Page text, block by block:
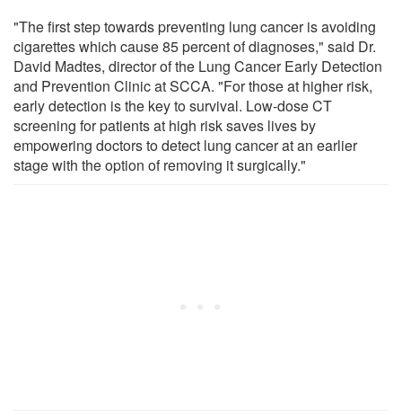
"The first step towards preventing lung cancer is avoiding
cigarettes which cause 85 percent of diagnoses," said Dr.
David Madtes, director of the Lung Cancer Early Detection
and Prevention Clinic at SCCA. "For those at higher risk,
early detection is the key to survival. Low-dose CT
screening for patients at high risk saves lives by
empowering doctors to detect lung cancer at an earlier
stage with the option of removing it surgically."